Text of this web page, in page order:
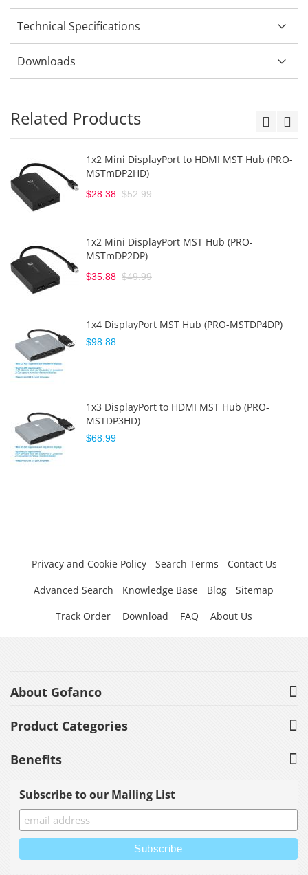
Technical Specifications
Downloads
Related Products
1x2 Mini DisplayPort to HDMI MST Hub (PRO-
MSTmDP2HD)
$28.38 $52.99
1x2 Mini DisplayPort MST Hub (PRO-
MSTmDP2DP)
$35.88 $49.99
1x4 DisplayPort MST Hub (PRO-MSTDP4DP)
$98.88
1x3 DisplayPort to HDMI MST Hub (PRO-
MSTDP3HD)
$68.99
Privacy and Cookie Policy Search Terms
Contact Us
Advanced Search
Knowledge Base Blog
Sitemap
Track Order
Download FAQ About Us
About Gofanco
Product Categories
Benefits
Subscribe to our Mailing List